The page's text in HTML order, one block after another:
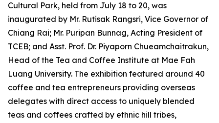
Cultural Park, held from July 18 to 20, was
inaugurated by Mr. Rutisak Rangsri, Vice Governor of
Chiang Rai; Mr. Puripan Bunnag, Acting President of
TCEB; and Asst. Prof. Dr. Piyaporn Chueamchaitrakun,
Head of the Tea and Coffee Institute at Mae Fah
Luang University. The exhibition featured around 40
coffee and tea entrepreneurs providing overseas
delegates with direct access to uniquely blended
teas and coffees crafted by ethnic hill tribes,